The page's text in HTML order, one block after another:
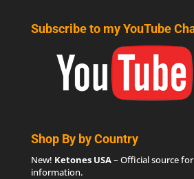
Subscribe to my YouTube
Shop By by Country
New! Ketones USA– Official source for
information.